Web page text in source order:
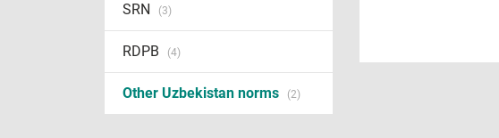
SRN (3)
RDPB (4)
Other Uzbekistan norms (2)